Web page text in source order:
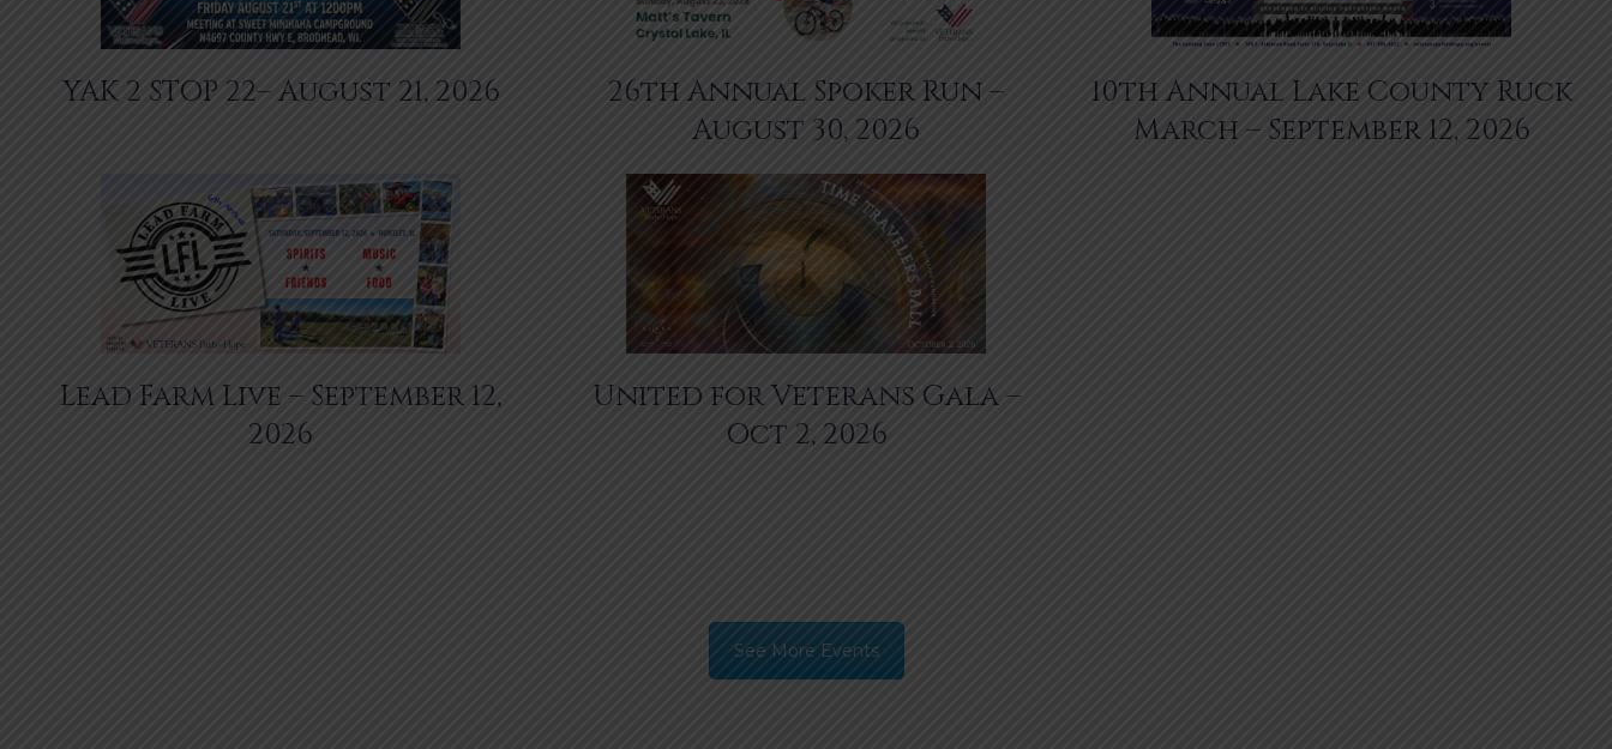
YAK 2 STOP 22– August 21, 2026
26th Annual Spoker Run –
August 30, 2026
10th Annual Lake County Ruck
March – September 12, 2026
Lead Farm Live – September 12,
2026
United for Veterans Gala –
Oct 2, 2026
See More Events